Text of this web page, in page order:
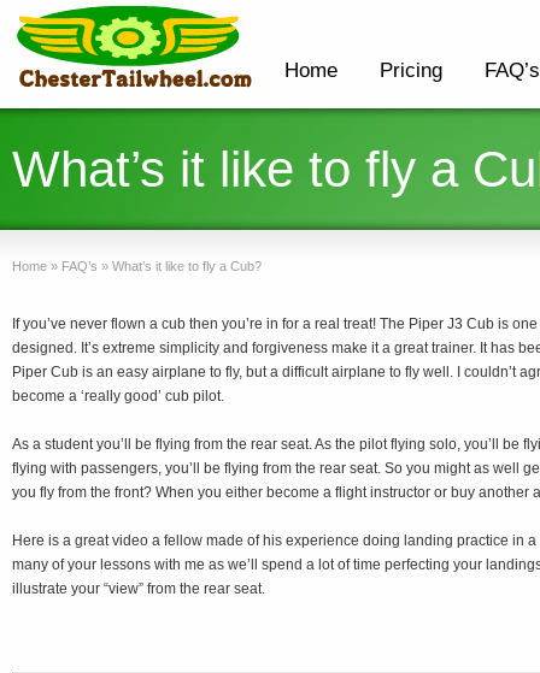
Home Pricing FAQ’s
What’s it like to fly a
Home » FAQ’s » What’s it like to fly a Cub?
If you’ve never flown a cub then you’re in for a real treat! The Piper J3 Cub is
designed. It’s extreme simplicity and forgiveness make it a great trainer. It has
Piper Cub is an easy airplane to fly, but a difficult airplane to fly well. I couldn’t
become a ‘really good’ cub pilot.
As a student you’ll be flying from the rear seat. As the pilot flying solo, you’ll be
flying with passengers, you’ll be flying from the rear seat. So you might as well
you fly from the front? When you either become a flight instructor or buy another
Here is a great video a fellow made of his experience doing landing practice in
many of your lessons with me as we’ll spend a lot of time perfecting your
illustrate your “view” from the rear seat.